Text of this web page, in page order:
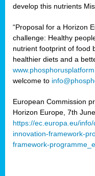
develop this nutrients
“Proposal for a Horizon
challenge: Healthy
nutrient footprint of food
healthier diets and a
welcome to
European Commission
Horizon Europe, 7th
https://ec.europa.eu/
innovation-framework-
framework-